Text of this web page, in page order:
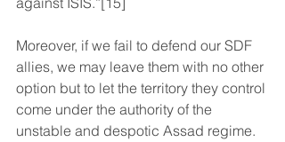
Moreover, if we fail to defend our SDF
allies, we may leave them with no other
option but to let the territory they control
come under the authority of the
unstable and despotic Assad regime.